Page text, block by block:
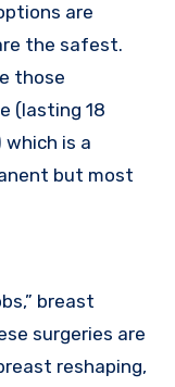
are
the safest.
those
(lasting 18
which is a
but most
breast
surgeries are
reshaping,